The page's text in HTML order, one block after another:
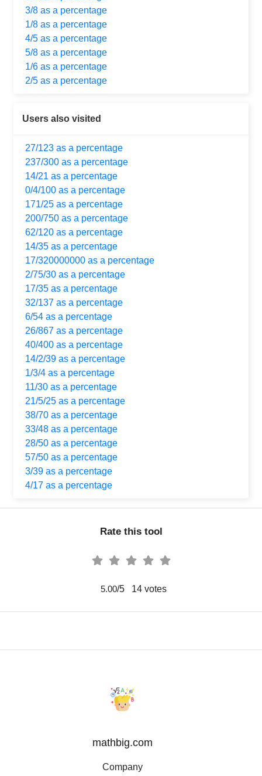
3/8 as a percentage
1/8 as a percentage
4/5 as a percentage
5/8 as a percentage
1/6 as a percentage
2/5 as a percentage
Users also visited
27/123 as a percentage
237/300 as a percentage
14/21 as a percentage
0/4/100 as a percentage
171/25 as a percentage
200/750 as a percentage
62/120 as a percentage
14/35 as a percentage
17/320000000 as a percentage
2/75/30 as a percentage
17/35 as a percentage
32/137 as a percentage
6/54 as a percentage
26/867 as a percentage
40/400 as a percentage
14/2/39 as a percentage
1/3/4 as a percentage
11/30 as a percentage
21/5/25 as a percentage
38/70 as a percentage
33/48 as a percentage
28/50 as a percentage
57/50 as a percentage
3/39 as a percentage
4/17 as a percentage
Rate this tool
5.00/5 14votes
mathbig.com
Company